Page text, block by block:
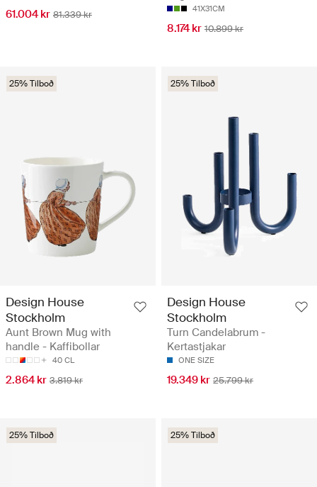
61.004 kr 81.339 kr 41X31CM
8.174 kr 10.899 kr
25% Tilboð
Design House
Stockholm
Aunt Brown Mug with
handle - Kaffibollar
40 CL
2.864 kr 3.819 kr
25% Tilboð
Design House
Stockholm
Turn Candelabrum -
Kertastjakar
ONE SIZE
19.349 kr 25.799 kr
25% Tilboð 25% Tilboð